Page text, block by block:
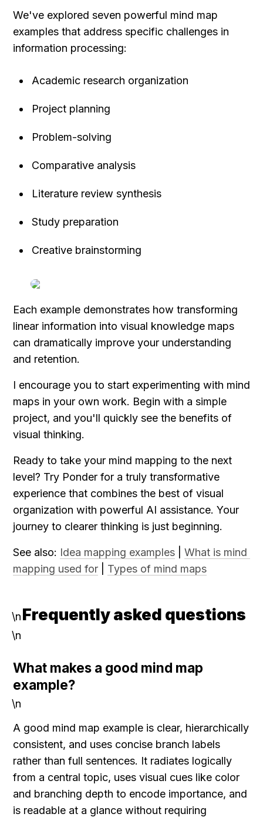
We've explored seven powerful mind map
examples that address specific challenges in
information processing:
Academic research organization
Project planning
Problem-solving
Comparative analysis
Literature review synthesis
Study preparation
Creative brainstorming
Each example demonstrates how transforming
linear information into visual knowledge maps
can dramatically improve your understanding
and retention.
I encourage you to start experimenting with mind
maps in your own work. Begin with a simple
project, and you'll quickly see the benefits of
visual thinking.
Ready to take your mind mapping to the next
level? Try Ponder for a truly transformative
experience that combines the best of visual
organization with powerful AI assistance. Your
journey to clearer thinking is just beginning.
See also: Idea mapping examples
What is mind
mapping used for
Types of mind maps
\nFrequently asked questions
\n
What makes a good mind map
example?
\n
A good mind map example is clear, hierarchically
consistent, and uses concise branch labels
rather than full sentences. It radiates logically
from a central topic, uses visual cues like color
and branching depth to encode importance, and
is readable at a glance without requiring